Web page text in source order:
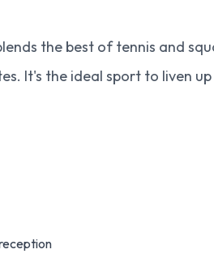
the best of tennis and
It's the ideal sport to liven